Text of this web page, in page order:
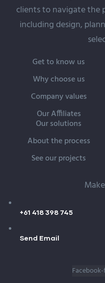
clients to navigate the
including design,
Get to know us
Why choose us
Company values
Our Affiliates
Our solutions
About the process
See our projects
+61 418 398 745
Send Email